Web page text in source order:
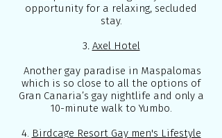
opportunity for a relaxing, secluded
stay.
3. Axel Hotel
Another gay paradise in Maspalomas
which is so close to all the options of
Gran Canaria’s gay nightlife and only a
10-minute walk to Yumbo.
4. Birdcage Resort Gay men's Lifestyle